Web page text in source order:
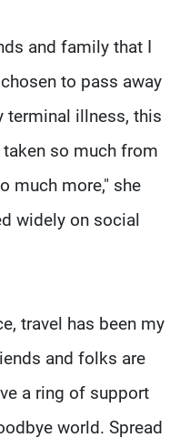
and family that I
to pass away
terminal illness, this
so much from
much more," she
widely on social
travel has been my
and folks are
a ring of support
world. Spread